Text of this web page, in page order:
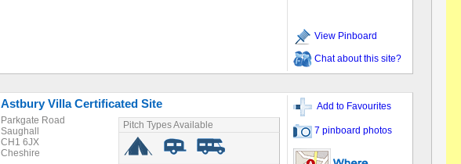
View Pinboard
Chat about this site?
Astbury Villa Certificated Site
Parkgate Road
Saughall
CH1 6JX
Cheshire
Pitch Types Available
Add to Favourites
7 pinboard photos